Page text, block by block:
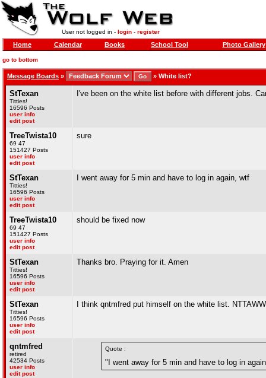
User not logged in - login- register
Home Calendar Books School Tool Photo Gallery
go to bottom
Message Boards » » White list?
StTexan
Titties!
16596 Posts
user info
edit post
I've been on the white list before with different jobs.
TreeTwista10
69 47
151427 Posts
user info
edit post
sure
StTexan
Titties!
16596 Posts
user info
edit post
I went away for 5 min and have to log in again, wtf
TreeTwista10
69 47
151427 Posts
user info
edit post
should be fixed now
StTexan
Titties!
16596 Posts
user info
edit post
Thanks bro. Praying for it. Amen
StTexan
Titties!
16596 Posts
user info
edit post
I think qntmfred put himself on the white list.
qntmfred
retired
42534 Posts
user info
edit post
Quote :
"I went away for 5 min and have to log in